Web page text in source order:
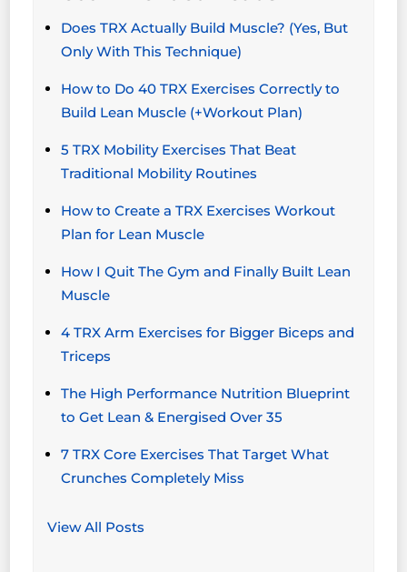
Does TRX Actually Build Muscle? (Yes, But
Only With This Technique)
How to Do 40 TRX Exercises Correctly to
Build Lean Muscle (+Workout Plan)
5 TRX Mobility Exercises That Beat
Traditional Mobility Routines
How to Create a TRX Exercises Workout
Plan for Lean Muscle
How I Quit The Gym and Finally Built Lean
Muscle
4 TRX Arm Exercises for Bigger Biceps and
Triceps
The High Performance Nutrition Blueprint
to Get Lean & Energised Over 35
7 TRX Core Exercises That Target What
Crunches Completely Miss
View All Posts